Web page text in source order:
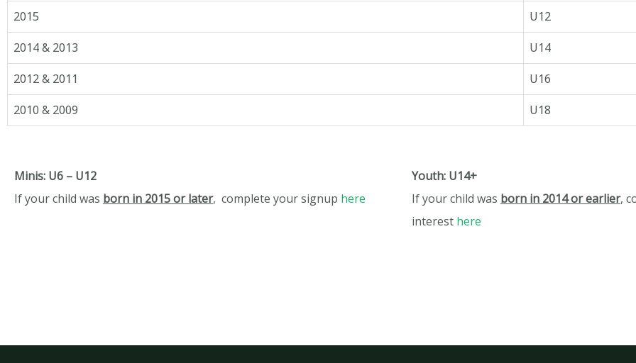
2015
U12
2014 & 2013
U14
2012 & 2011
U16
2010 & 2009
U18
Minis: U6 – U12
If your child was born in 2015 or later, complete your signup here
Youth: U14+
If your child was born in 2014 or earlier,
interest here